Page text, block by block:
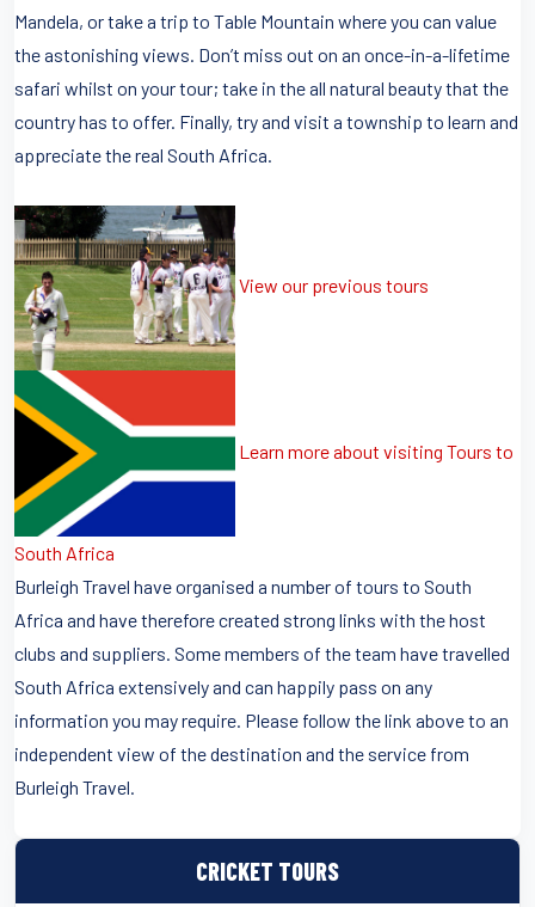
CRICKET TOURS
Mandela, or take a trip to Table Mountain where you can value
the astonishing views. Don’t miss out on an once-in-a-lifetime
safari whilst on your tour; take in the all natural beauty that the
country has to offer. Finally, try and visit a township to learn and
appreciate the real South Africa.
View our previous tours
Learn more about visiting Tours to
South Africa
Burleigh Travel have organised a number of tours to South
Africa and have therefore created strong links with the host
clubs and suppliers. Some members of the team have travelled
South Africa extensively and can happily pass on any
information you may require. Please follow the link above to an
independent view of the destination and the service from
Burleigh Travel.